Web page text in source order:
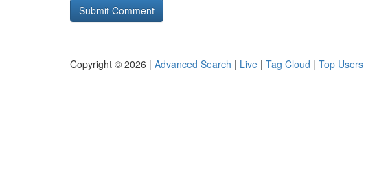
Copyright © 2026 | Advanced Search | Live | Tag Cloud | Top Users